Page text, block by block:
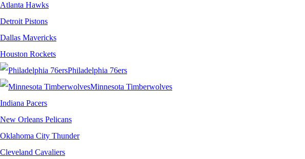
Atlanta Hawks
Detroit Pistons
Dallas Mavericks
Houston Rockets
Philadelphia 76ers
Minnesota Timberwolves
Indiana Pacers
New Orleans Pelicans
Oklahoma City Thunder
Cleveland Cavaliers